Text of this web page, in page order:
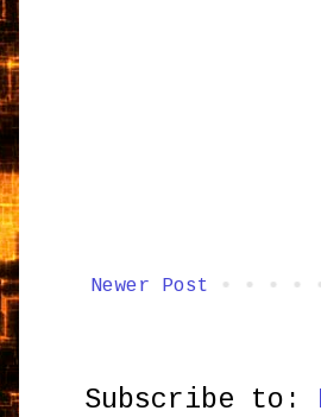
Newer Post
Subscribe to: